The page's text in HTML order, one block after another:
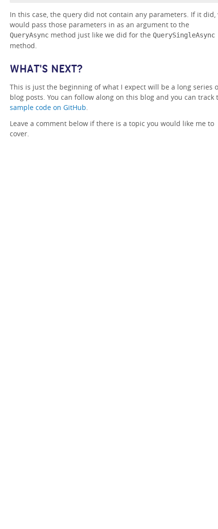
In this case, the query did not contain any parameters. If it did,
would pass those parameters in as an argument to the
QueryAsync method just like we did for the QuerySingleAsync
method.
WHAT'S NEXT?
This is just the beginning of what I expect will be a long series
blog posts. You can follow along on this blog and you can track
sample code on GitHub
Leave a comment below if there is a topic you would like me to
cover.